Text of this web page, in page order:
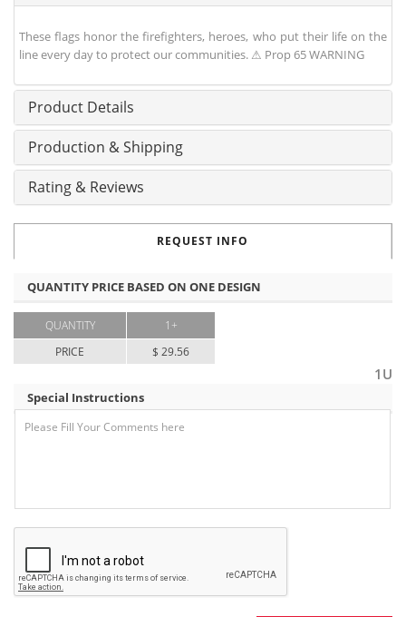
These flags honor the firefighters, heroes, who put their life on the
line every day to protect our communities. ⚠ Prop 65 WARNING
Product Details
Production & Shipping
Rating & Reviews
REQUEST INFO
QUANTITY PRICE BASED ON ONE DESIGN
QUANTITY
PRICE
1+
$ 29.56
1U
Special Instructions